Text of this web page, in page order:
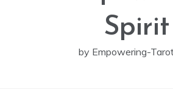
Spirit
by Empowering-